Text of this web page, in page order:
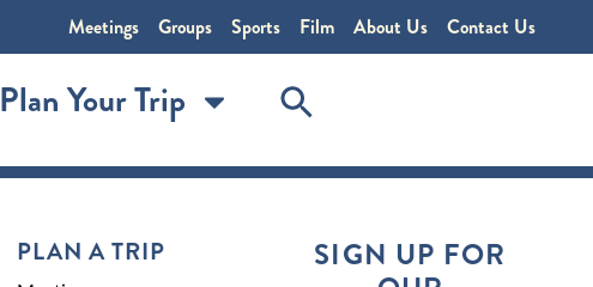
Meetings Groups Sports Film About Us Contact Us
Plan Your Trip
PLAN A TRIP
SIGN UP FOR